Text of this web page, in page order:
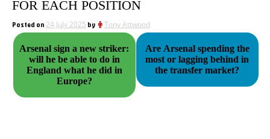
FOR EACH POSITION
Posted on 24 July 2025 by Tony Attwood
Arsenal sign a new striker:
will he be able to do in
England what he did in
Europe?
Are Arsenal spending the
most or lagging behind in
the transfer market?